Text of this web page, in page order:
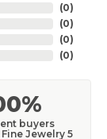
(0)
(0)
(0)
(0)
buyers
Fine Jewelry 5